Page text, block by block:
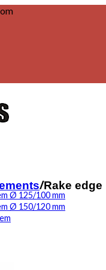
Ø 125/100 mm
Ø 150/120 mm
/Rake edge